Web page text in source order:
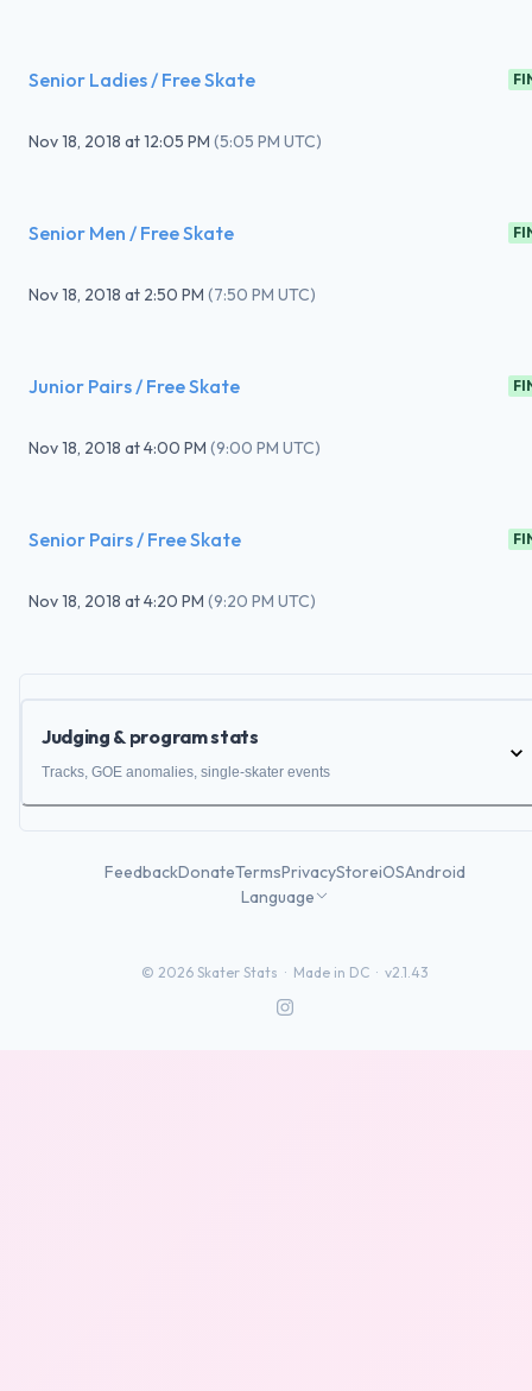
Senior Ladies / Free Skate
Nov 18, 2018 at12:05 PM (5:05 PM UTC)
Senior Men / Free Skate
Nov 18, 2018 at 2:50 PM (7:50 PM UTC)
Junior Pairs / Free Skate
Nov 18, 2018 at4:00 PM (9:00 PM UTC)
Senior Pairs / Free Skate
Nov 18, 2018 at4:20 PM (9:20 PM UTC)
Judging & program stats
Tracks, GOE anomalies, single-skater events
FeedbackDonateTermsPrivacyStoreiOSAndroid
Language
© 2026 Skater Stats · Made in DC · v2.1.43